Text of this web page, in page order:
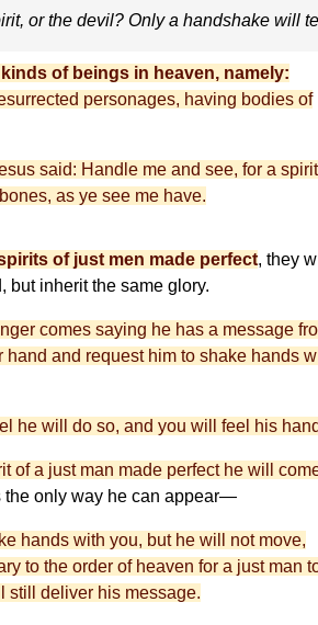
or the devil? Only a handshake will
of beings in heaven, namely:
personages, having bodies of
said: Handle me and see, for a spirit
as ye see me have.
of just men made perfect, they
but inherit the same glory.
comes saying he has a message
hand and request him to shake hands
he will do so, and you will feel his
of a just man made perfect he will
the only way he can appear—
hands with you, but he will not move,
to the order of heaven for a just man
still deliver his message.